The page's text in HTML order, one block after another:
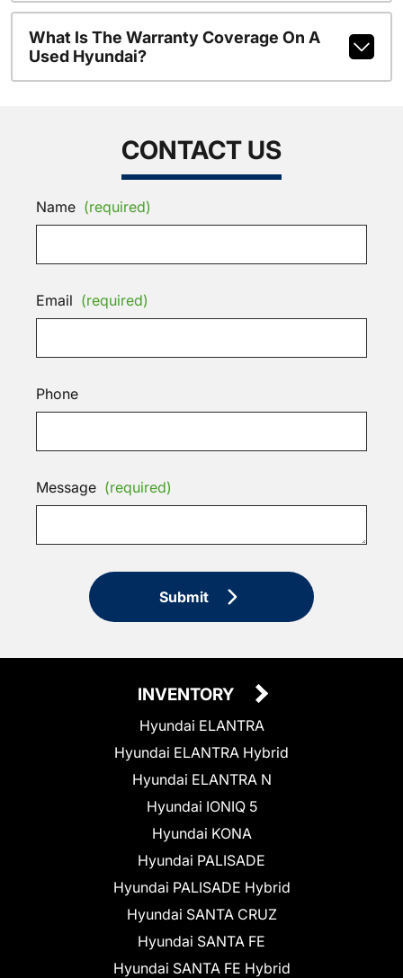
What Is The Warranty Coverage On A
Used Hyundai?
CONTACT US
Name (required)
Email (required)
Phone
Message (required)
Submit
INVENTORY
Hyundai ELANTRA
Hyundai ELANTRA Hybrid
Hyundai ELANTRA N
Hyundai IONIQ 5
Hyundai KONA
Hyundai PALISADE
Hyundai PALISADE Hybrid
Hyundai SANTA CRUZ
Hyundai SANTA FE
Hyundai SANTA FE Hybrid